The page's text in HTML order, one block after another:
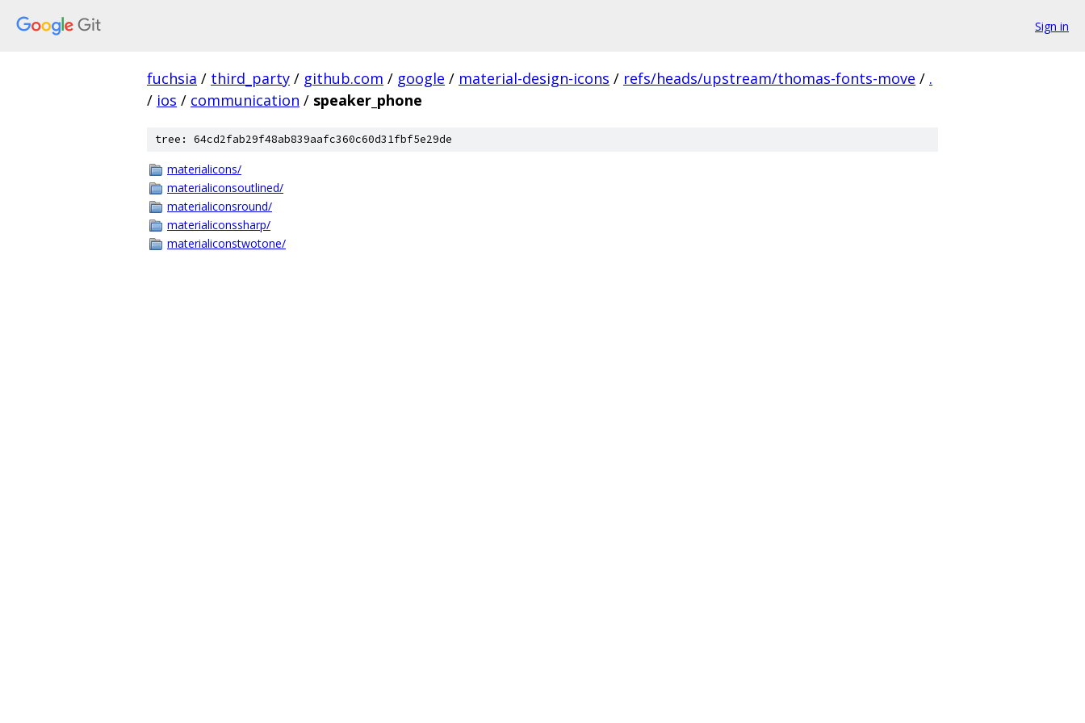
Sign in
fuchsia / third_party / github.com / google / material-design-icons / refs/heads/upstream/thomas-fonts-move / .
/ ios / communication / speaker_phone
tree: 64cd2fab29f48ab839aafc360c60d31fbf5e29de
materialicons/
materialiconsoutlined/
materialiconsround/
materialiconssharp/
materialiconstwotone/